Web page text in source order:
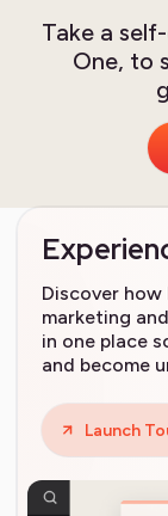
Take a
One, to
Discover
marketing
in one place
and become
Launch